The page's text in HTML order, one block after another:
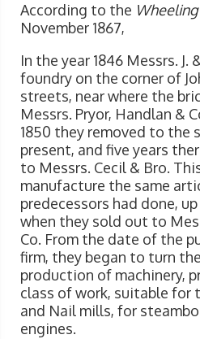
According to the
November 1867,
In the year 1846 Messrs. J.
foundry on the corner of
streets, near where the
Messrs. Pryor, Handlan &
1850 they removed to the
present, and five years
to Messrs. Cecil & Bro.
manufacture the same
predecessors had done,
when they sold out to
Co. From the date of the
firm, they began to turn
production of machinery,
class of work, suitable
and Nail mills, for
engines.